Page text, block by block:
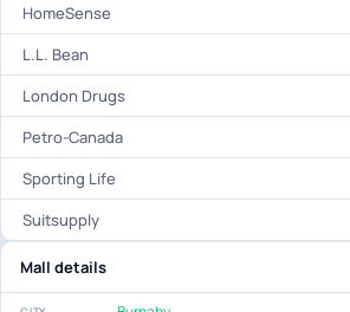
HomeSense
L.L. Bean
London Drugs
Petro-Canada
Sporting Life
Suitsupply
Mall details